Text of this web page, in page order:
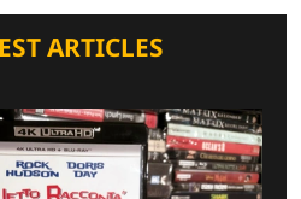
ARTICLES